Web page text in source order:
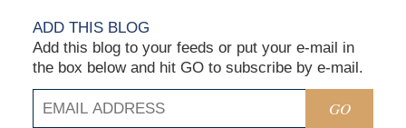
ADD THIS BLOG
Add this blog to your feeds or put your e-mail in
the box below and hit GO to subscribe by e-mail.
GO